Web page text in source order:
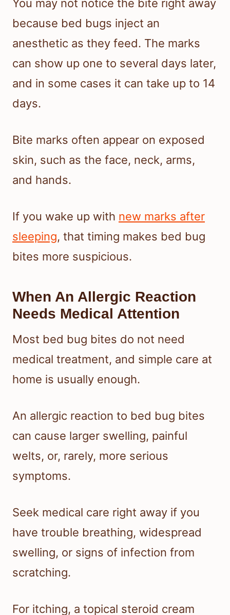
You may not notice the bite right away
because bed bugs inject an
anesthetic as they feed. The marks
can show up one to several days later,
and in some cases it can take up to 14
days.
Bite marks often appear on exposed
skin, such as the face, neck, arms,
and hands.
If you wake up with new marks after
sleeping, that timing makes bed bug
bites more suspicious.
When An Allergic Reaction
Needs Medical Attention
Most bed bug bites do not need
medical treatment, and simple care at
home is usually enough.
An allergic reaction to bed bug bites
can cause larger swelling, painful
welts, or, rarely, more serious
symptoms.
Seek medical care right away if you
have trouble breathing, widespread
swelling, or signs of infection from
scratching.
For itching, a topical steroid cream